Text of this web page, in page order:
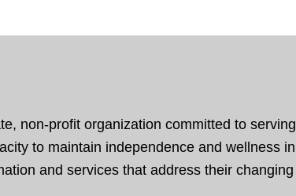
non-profit organization committed to serving
to maintain independence and wellness in
and services that address their changing